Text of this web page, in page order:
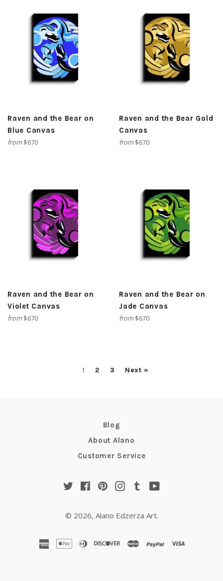
Raven and the Bear on
Blue Canvas
from $670
Raven and the Bear Gold
Canvas
from $670
Raven and the Bear on
Violet Canvas
from $670
Raven and the Bear on
Jade Canvas
from $670
1 2 3 Next »
Blog
About Alano
Customer Service
TwitterFacebookPinterest
Instagram
TumblrYouTube
© 2026, Alano Edzerza Art.
americanapplediners
discovermasterpaypalvisa